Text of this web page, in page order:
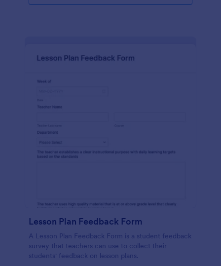
Lesson Plan Feedback Form
A Lesson Plan Feedback Form is a student feedback
survey that teachers can use to collect their
students' feedback on lesson plans.